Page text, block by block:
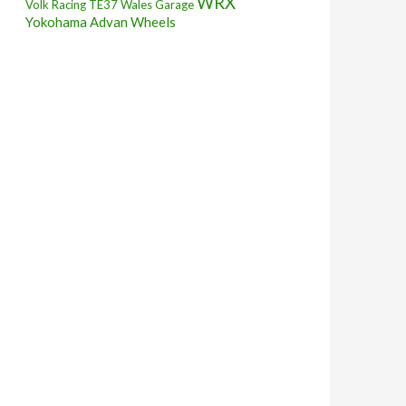
Volk Racing TE37Wales Garage
Yokohama Advan Wheels